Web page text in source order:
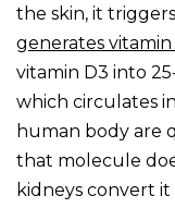
the skin, it
generates vitamin
vitamin D3 into
which circulates
human body are
that molecule
kidneys convert